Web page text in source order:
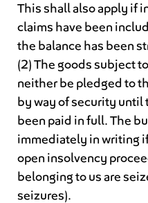
This shall also apply if
claims have been
the balance has been
(2) The goods subject
neither be pledged to
by way of security until
been paid in full. The
immediately in writing
open insolvency
belonging to us are
seizures).